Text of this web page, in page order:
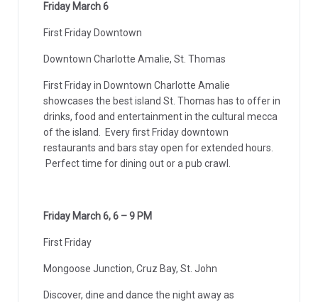
Friday March 6
First Friday Downtown
Downtown Charlotte Amalie, St. Thomas
First Friday in Downtown Charlotte Amalie
showcases the best island St. Thomas has to offer in
drinks, food and entertainment in the cultural mecca
of the island. Every first Friday downtown
restaurants and bars stay open for extended hours.
Perfect time for dining out or a pub crawl.
Friday March 6, 6 – 9 PM
First Friday
Mongoose Junction, Cruz Bay, St. John
Discover, dine and dance the night away as